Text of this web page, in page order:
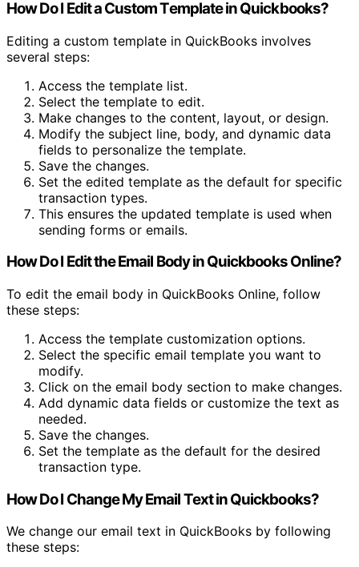
How Do I Edit a Custom Template in Quickbooks?
Editing a custom template in QuickBooks involves
several steps:
Access the template list.
Select the template to edit.
Make changes to the content, layout, or design.
Modify the subject line, body, and dynamic data
fields to personalize the template.
Save the changes.
Set the edited template as the default for specific
transaction types.
This ensures the updated template is used when
sending forms or emails.
How Do I Edit the Email Body in Quickbooks Online?
To edit the email body in QuickBooks Online, follow
these steps:
Access the template customization options.
Select the specific email template you want to
modify.
Click on the email body section to make changes.
Add dynamic data fields or customize the text as
needed.
Save the changes.
Set the template as the default for the desired
transaction type.
How Do I Change My Email Text in Quickbooks?
We change our email text in QuickBooks by following
these steps: